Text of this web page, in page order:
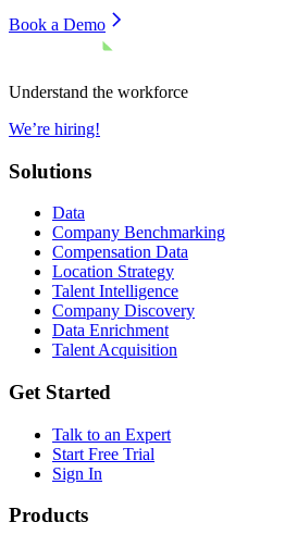
Book a Demo
Understand the workforce
We’re hiring!
Solutions
Data
Company Benchmarking
Compensation Data
Location Strategy
Talent Intelligence
Company Discovery
Data Enrichment
Talent Acquisition
Get Started
Talk to an Expert
Start Free Trial
Sign In
Products